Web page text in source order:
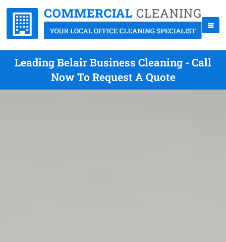
Leading Belair Business Cleaning - Call
Now To Request A Quote